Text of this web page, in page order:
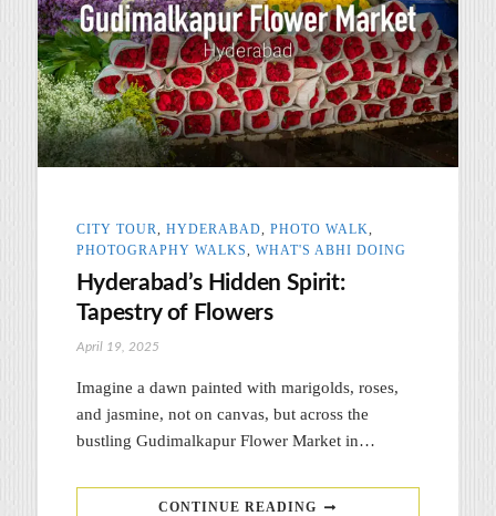
CITY TOUR, HYDERABAD, PHOTO WALK,
PHOTOGRAPHY WALKS, WHAT'S ABHI DOING
Hyderabad’s Hidden Spirit:
Tapestry of Flowers
April 19, 2025
Imagine a dawn painted with marigolds, roses,
and jasmine, not on canvas, but across the
bustling Gudimalkapur Flower Market in…
CONTINUE READING